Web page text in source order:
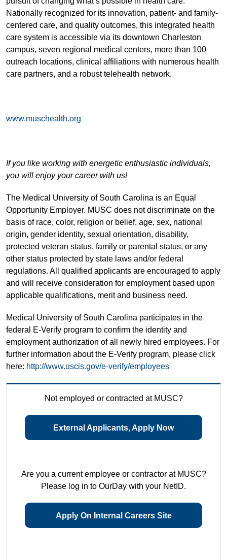
Nationally recognized for its innovation, patient- and family-
centered care, and quality outcomes, this integrated health
care system is accessible via its downtown Charleston
campus, seven regional medical centers, more than 100
outreach locations, clinical affiliations with numerous health
care partners, and a robust telehealth network.
www.muschealth.org
If you like working with energetic enthusiastic individuals,
you will enjoy your career with us!
The Medical University of South Carolina is an Equal
Opportunity Employer. MUSC does not discriminate on the
basis of race, color, religion or belief, age, sex, national
origin, gender identity, sexual orientation, disability,
protected veteran status, family or parental status, or any
other status protected by state laws and/or federal
regulations. All qualified applicants are encouraged to apply
and will receive consideration for employment based upon
applicable qualifications, merit and business need.
Medical University of South Carolina participates in the
federal E-Verify program to confirm the identity and
employment authorization of all newly hired employees. For
further information about the E-Verify program, please click
here: http://www.uscis.gov/e-verify/employees
Not employed or contracted at MUSC?
External Applicants, Apply Now
Are you a current employee or contractor at MUSC?
Please log in to OurDay with your NetID.
Apply On Internal Careers Site